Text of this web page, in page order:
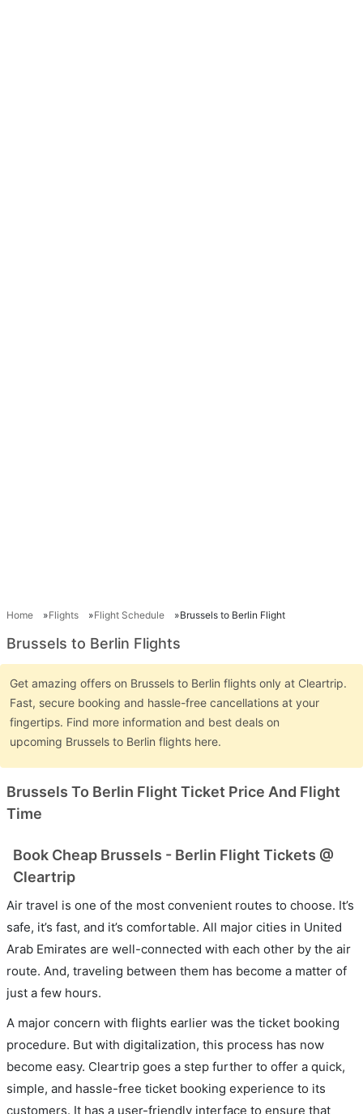
Home Flights Flight Schedule Brussels to Berlin Flight
Brussels to Berlin Flights
Get amazing offers on Brussels to Berlin flights only at Cleartrip.
Fast, secure booking and hassle-free cancellations at your
fingertips. Find more information and best deals on
upcoming Brussels to Berlin flights here.
Brussels To Berlin Flight Ticket Price And Flight
Time
Book Cheap Brussels - Berlin Flight Tickets @
Cleartrip
Air travel is one of the most convenient routes to choose. It’s
safe, it’s fast, and it’s comfortable. All major cities in United
Arab Emirates are well-connected with each other by the air
route. And, traveling between them has become a matter of
just a few hours.
A major concern with flights earlier was the ticket booking
procedure. But with digitalization, this process has now
become easy. Cleartrip goes a step further to offer a quick,
simple, and hassle-free ticket booking experience to its
customers. It has a user-friendly interface to ensure that